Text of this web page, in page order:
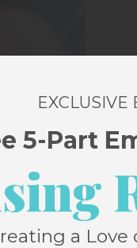
years and
in my
EXCLUSIVE
5-Part
a